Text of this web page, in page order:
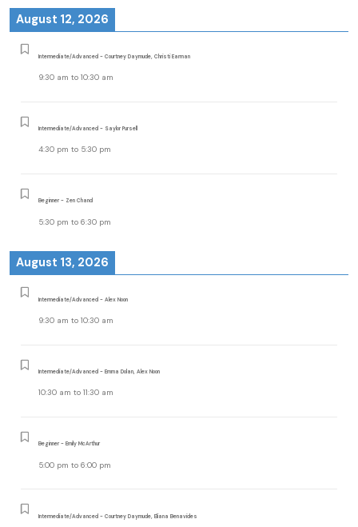
August 12, 2026
Intermediate/Advanced - Courtney Daymude, Christi Earman
9:30 am to 10:30 am
Intermediate/Advanced - Saylor Pursell
4:30 pm to 5:30 pm
Beginner - Zen Chand
5:30 pm to 6:30 pm
August 13, 2026
Intermediate/Advanced - Alex Noon
9:30 am to 10:30 am
Intermediate/Advanced - Emma Dolan, Alex Noon
10:30 am to 11:30 am
Beginner - Emily McArthur
5:00 pm to 6:00 pm
Intermediate/Advanced - Courtney Daymude, Eliana Benavides